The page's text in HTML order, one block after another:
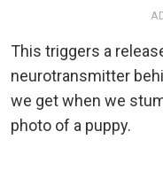
This triggers a
neurotransmitter
we get when we
photo of a puppy.